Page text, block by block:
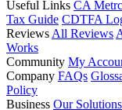
Useful Links CA
Tax Guide CDTFA
Reviews All Reviews
Works
Community My
Company FAQs
Policy
Business Our Solutions